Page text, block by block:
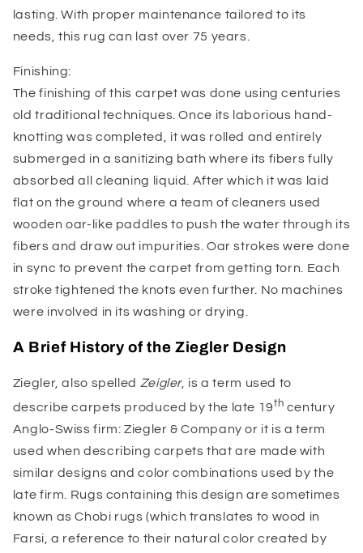
lasting. With proper maintenance tailored to its
needs, this rug can last over 75 years.
Finishing:
The finishing of this carpet was done using centuries
old traditional techniques. Once its laborious hand-
knotting was completed, it was rolled and entirely
submerged in a sanitizing bath where its fibers fully
absorbed all cleaning liquid. After which it was laid
flat on the ground where a team of cleaners used
wooden oar-like paddles to push the water through its
fibers and draw out impurities. Oar strokes were done
in sync to prevent the carpet from getting torn. Each
stroke tightened the knots even further. No machines
were involved in its washing or drying.
A Brief History of the Ziegler Design
Ziegler, also spelled Zeigler, is a term used to
describe carpets produced by the late 19th century
Anglo-Swiss firm: Ziegler & Company or it is a term
used when describing carpets that are made with
similar designs and color combinations used by the
late firm. Rugs containing this design are sometimes
known as Chobi rugs (which translates to wood in
Farsi, a reference to their natural color created by